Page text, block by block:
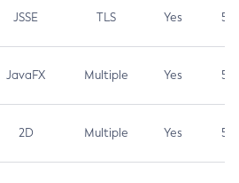
JSSE TLS Yes 5.3
JavaFX Multiple Yes 5.3
2D Multiple Yes 5.3